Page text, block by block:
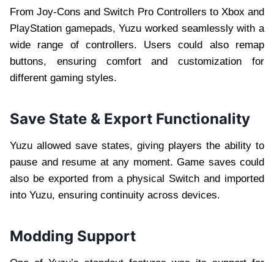
From Joy-Cons and Switch Pro Controllers to Xbox and
PlayStation gamepads, Yuzu worked seamlessly with a
wide range of controllers. Users could also remap
buttons, ensuring comfort and customization for
different gaming styles.
Save State & Export Functionality
Yuzu allowed save states, giving players the ability to
pause and resume at any moment. Game saves could
also be exported from a physical Switch and imported
into Yuzu, ensuring continuity across devices.
Modding Support